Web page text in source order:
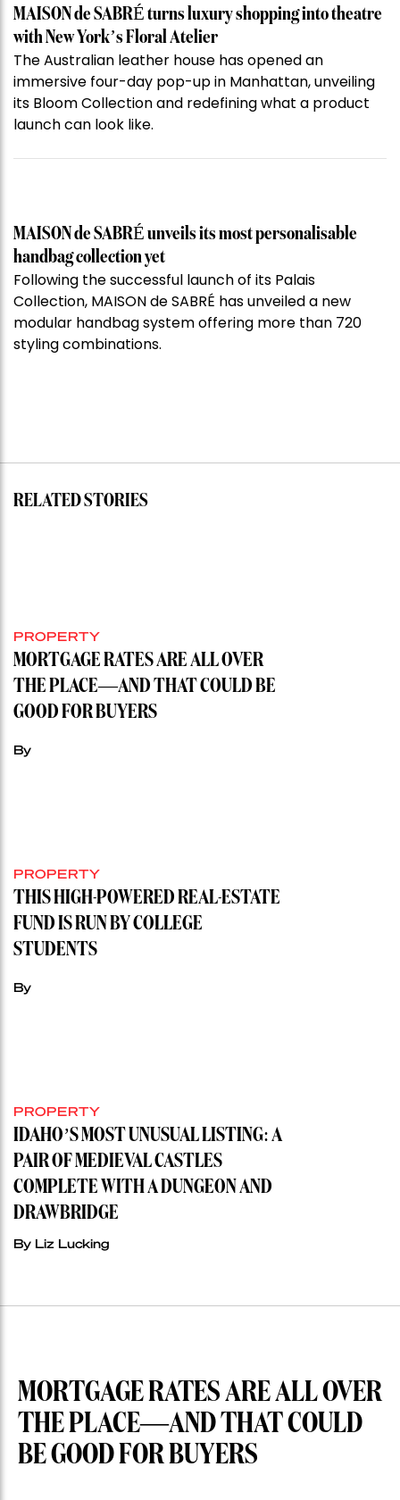
MAISON de SABRÉ turns luxury shopping into theatre
with New York’s Floral Atelier
The Australian leather house has opened an
immersive four-day pop-up in Manhattan, unveiling
its Bloom Collection and redefining what a product
launch can look like.
MAISON de SABRÉ unveils its most personalisable
handbag collection yet
Following the successful launch of its Palais
Collection, MAISON de SABRÉ has unveiled a new
modular handbag system offering more than 720
styling combinations.
RELATED STORIES
PROPERTY
MORTGAGE RATES ARE ALL OVER
THE PLACE—AND THAT COULD BE
GOOD FOR BUYERS
By
PROPERTY
THIS HIGH-POWERED REAL-ESTATE
FUND IS RUN BY COLLEGE
STUDENTS
By
PROPERTY
IDAHO’S MOST UNUSUAL LISTING: A
PAIR OF MEDIEVAL CASTLES
COMPLETE WITH A DUNGEON AND
DRAWBRIDGE
By Liz Lucking
MORTGAGE RATES ARE ALL OVER
THE PLACE—AND THAT COULD
BE GOOD FOR BUYERS